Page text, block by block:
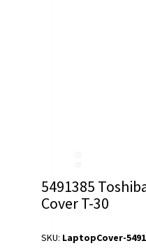
5491385
Cover T-30
SKU: LaptopCover-